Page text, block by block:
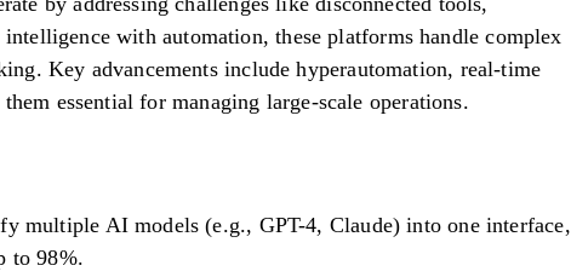
with automation, these platforms handle complex
Key advancements include hyperautomation, real-time
essential for managing large-scale operations.
multiple AI models (e.g., GPT-4, Claude) into one interface,
to 98%.